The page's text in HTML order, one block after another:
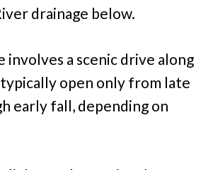
drainage below.
a scenic drive along
open only from late
early fall, depending on